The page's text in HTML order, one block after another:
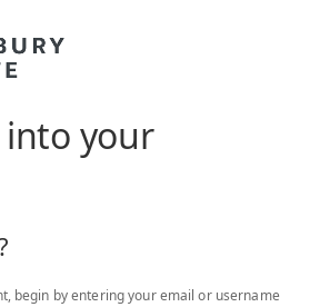
into your
begin by entering your email or username